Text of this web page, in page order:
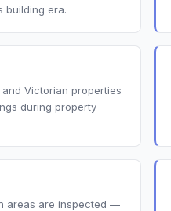
building era.
Victorian properties
during property
areas are inspected —